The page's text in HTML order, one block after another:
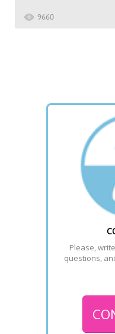
9660
Please,
questions,